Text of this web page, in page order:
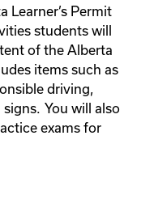
Learner’s Permit
students will
of the Alberta
items such as
driving,
You will also
exams for